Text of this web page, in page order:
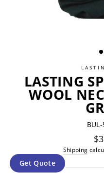
LASTING
WOOL
Shipping
Get Quote